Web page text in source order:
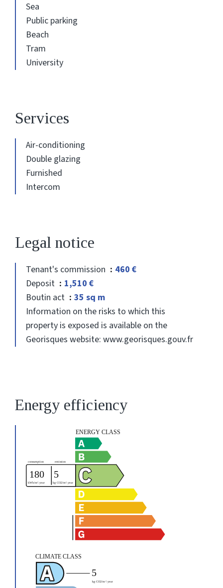
Sea
Public parking
Beach
Tram
University
Services
Air-conditioning
Double glazing
Furnished
Intercom
Legal notice
Tenant's commission
460 €
Deposit
1,510 €
Boutin act
35 sq m
Information on the risks to which this
property is exposed is available on the
Georisques website: www.georisques.gouv.fr
Energy efficiency